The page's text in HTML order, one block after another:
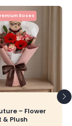
Roses
– Flower
& Plush